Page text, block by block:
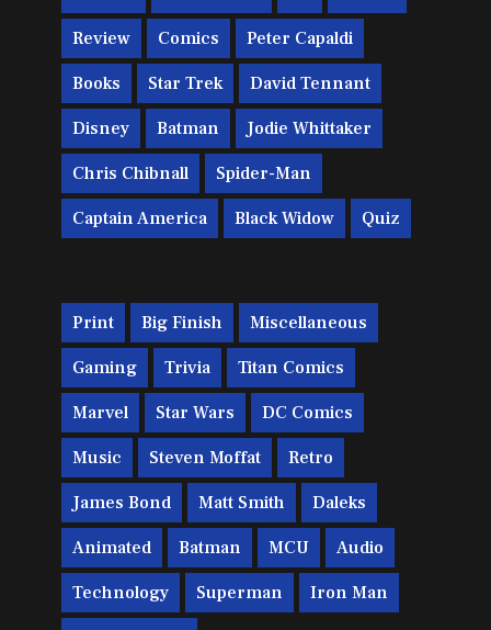
Review Comics Peter Capaldi
Books Star Trek David Tennant
Disney Batman Jodie Whittaker
Chris Chibnall Spider-Man
Captain America Black Widow Quiz
Print Big Finish Miscellaneous
Gaming Trivia Titan Comics
Marvel Star Wars DC Comics
Music Steven Moffat Retro
James Bond Matt Smith Daleks
Animated Batman MCU Audio
Technology Superman Iron Man